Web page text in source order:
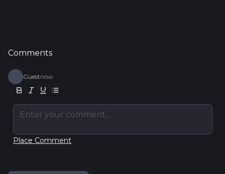
Comments
Guestnow
Enter your comment...
Place Comment